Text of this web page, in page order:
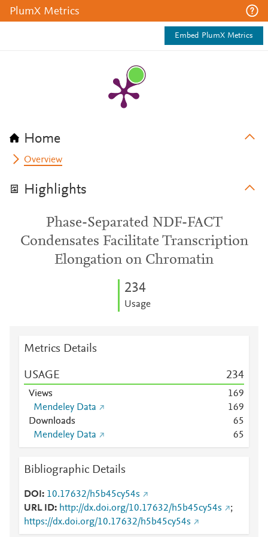
PlumX Metrics
Embed PlumX Metrics
Home
Overview
Highlights
Phase-Separated NDF-FACT
Condensates Facilitate Transcription
Elongation on Chromatin
234
Usage
Metrics Details
USAGE 234
Views 169
Mendeley Data
169
Downloads
65
Mendeley Data
65
Bibliographic Details
DOI
10.17632/h5b45cy54s
URL ID
http://dx.doi.org/10.17632/h5b45cy54s
;
https://dx.doi.org/10.17632/h5b45cy54s